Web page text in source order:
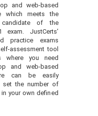
and web-based
which meets the
candidate of the
exam. JustCerts’
practice exams
assessment tool
where you need
and web-based
can be easily
set the number of
your own defined